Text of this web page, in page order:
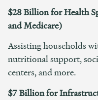
$28 Billion for Health
and Medicare)
Assisting households
nutritional support,
centers, and more.
$7 Billion for